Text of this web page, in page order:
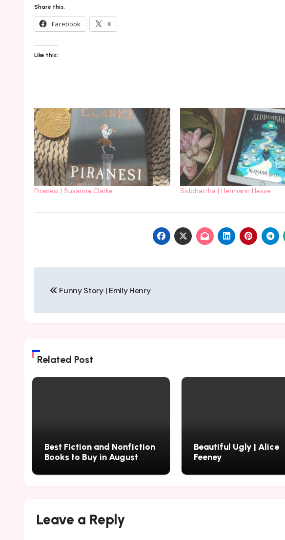
Share this:
Facebook X
Like this:
Piranesi | Susanna Clarke Siddhartha | Hermann Hesse
navigation
Funny Story | Emily Henry
Related Post
Best Fiction and Nonfiction
Books to Buy in August
Beautiful Ugly | Alice
Feeney
Leave a Reply